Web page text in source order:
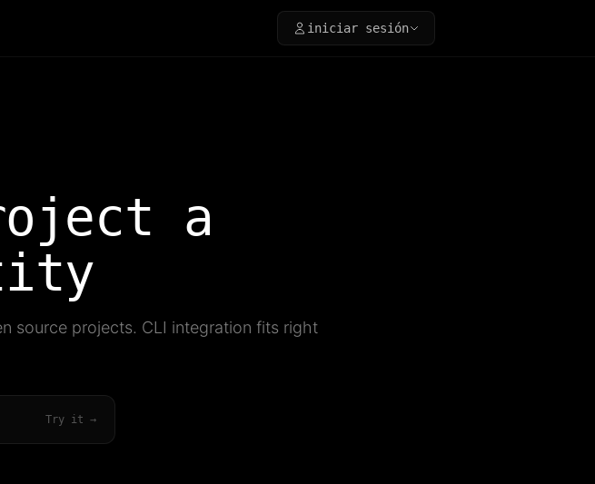
iniciar sesión
a
source projects. CLI integration fits right
Try it →